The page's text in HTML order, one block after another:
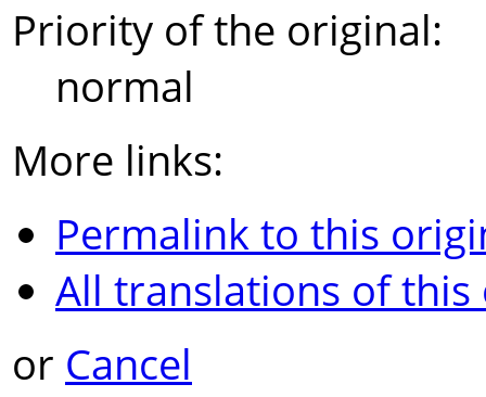
Priority of the original:
normal
More links:
Permalink to this
All translations of
or Cancel